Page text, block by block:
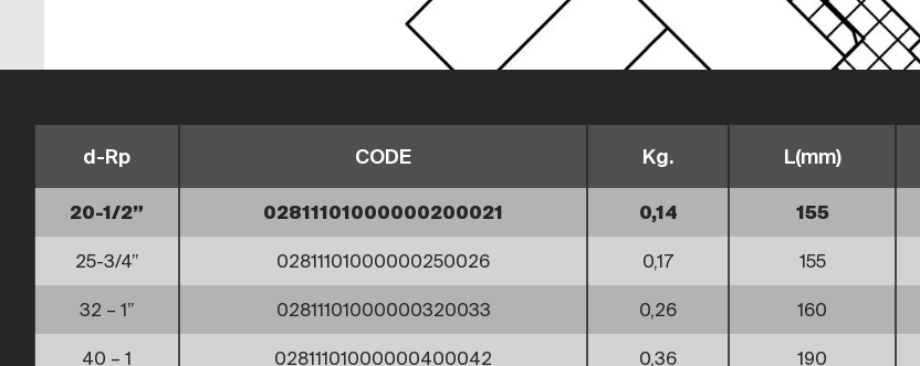
d-Rp CODE Kg. L(mm)
20-1/2” 02811101000000200021 0,14 155
25-3/4” 02811101000000250026 0,17 155
32 – 1” 02811101000000320033 0,26 160
40 – 1
02811101000000400042 0,36 190